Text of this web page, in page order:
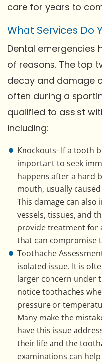
care for years to
What Services Do
Dental emergencies
of reasons. The top
decay and damage
often during a
qualified to assist
including:
Knockouts- If a tooth
important to seek
happens after a hard
mouth, usually
This damage can
vessels, tissues, and
provide treatment for
that can compromise
Toothache
isolated issue. It is
larger concern under
notice toothaches
pressure or
Many make the
have this issue
their life and the
examinations can